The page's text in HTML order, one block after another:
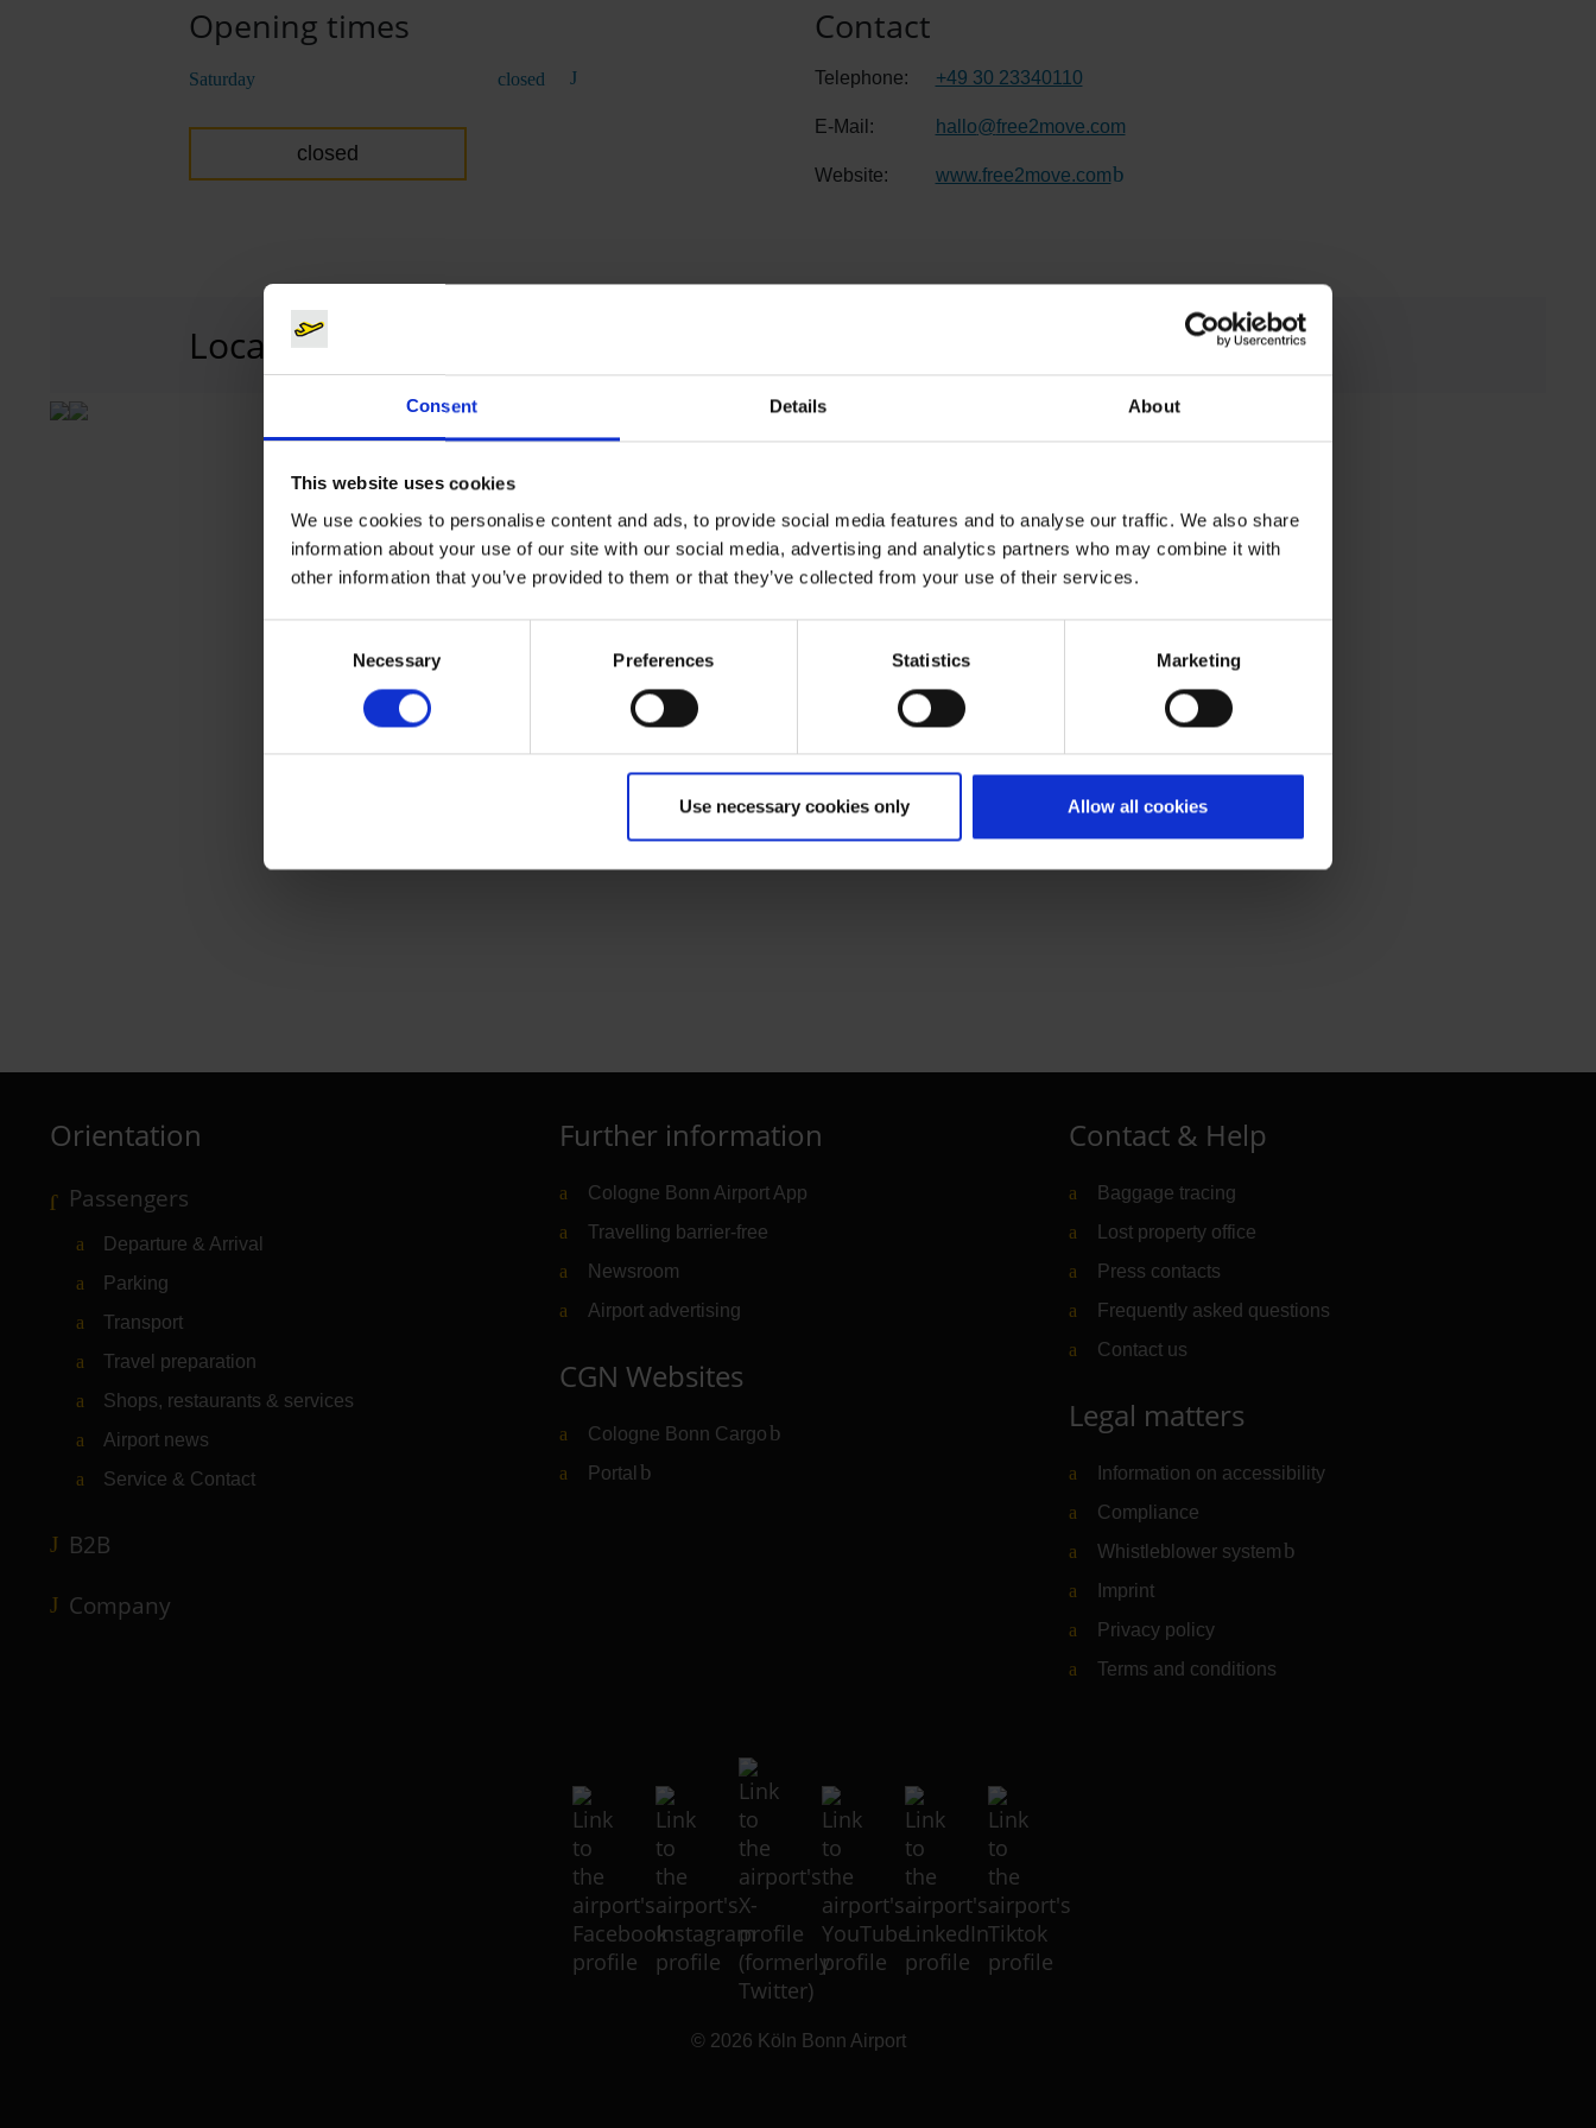
Consent Details About
This website uses cookies
We use cookies to personalise content and ads, to provide social media features and to analyse our traffic. We also share
information about your use of our site with our social media, advertising and analytics partners who may combine it with
other information that you’ve provided to them or that they’ve collected from your use of their services.
Necessary Preferences Statistics Marketing
Use necessary cookies only Allow all cookies
Opening times
Saturday closed
closed
Contact
Telephone: +49 30 23340110
E-Mail: hallo@free2move.com
Website: www.free2move.com (Link to external website)
Location
Orientation
Passengers
Departure & Arrival
Parking
Transport
Travel preparation
Shops, restaurants & services
Airport news
Service & Contact
B2B
Company
Further information
Cologne Bonn Airport App
Travelling barrier-free
Newsroom
Airport advertising
CGN Websites
Cologne Bonn Cargo (Link to external website)
Portal (Link to external website)
Contact & Help
Baggage tracing
Lost property office
Press contacts
Frequently asked questions
Contact us
Legal matters
Information on accessibility
Compliance
Whistleblower system (Link to external website)
Imprint
Privacy policy
Terms and conditions
© 2026 Köln Bonn Airport